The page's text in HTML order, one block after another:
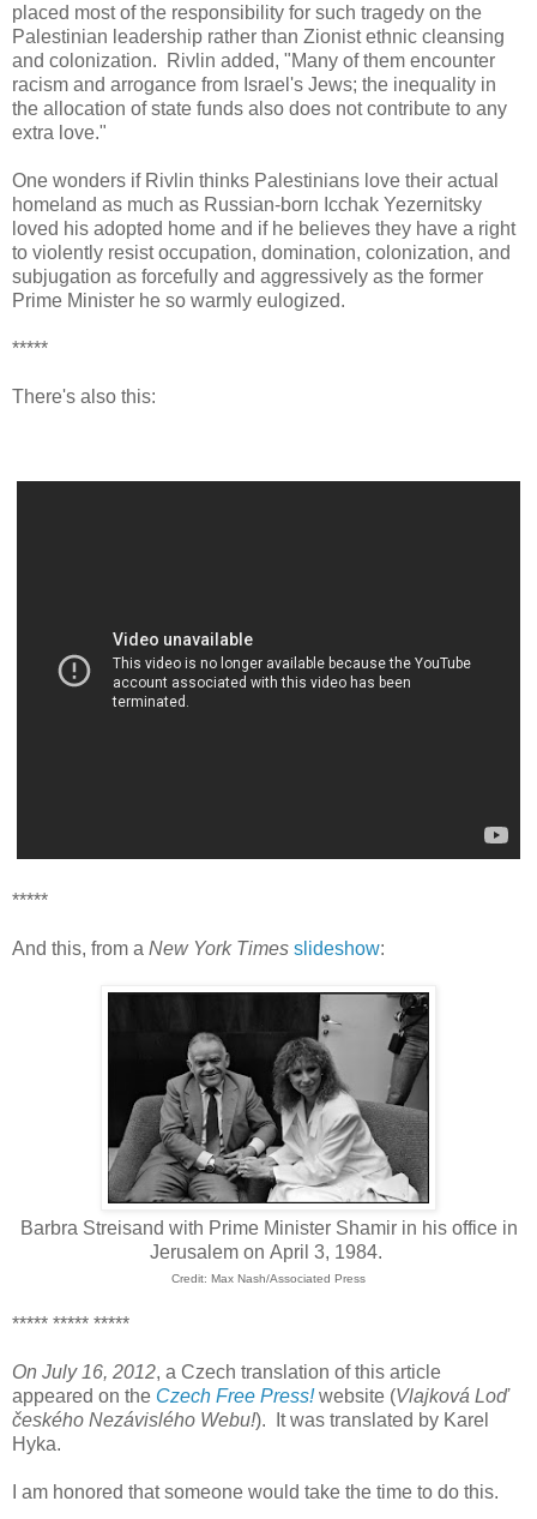
placed most of the responsibility for such tragedy on the
Palestinian leadership rather than Zionist ethnic cleansing
and colonization. Rivlin added, "Many of them encounter
racism and arrogance from Israel's Jews; the inequality in
the allocation of state funds also does not contribute to any
extra love."
One wonders if Rivlin thinks Palestinians love their actual
homeland as much as Russian-born Icchak Yezernitsky
loved his adopted home and if he believes they have a right
to violently resist occupation, domination, colonization, and
subjugation as forcefully and aggressively as the former
Prime Minister he so warmly eulogized.
*****
There's also this:
*****
And this, from a New York Times slideshow:
Barbra Streisand with Prime Minister Shamir in his office in
Jerusalem on April 3, 1984.
Credit: Max Nash/Associated Press
***** ***** *****
On July 16, 2012, a Czech translation of this article
appeared on the Czech Free Press!website (Vlajková Loď
českého Nezávislého Webu!). It was translated by Karel
Hyka.
I am honored that someone would take the time to do this.